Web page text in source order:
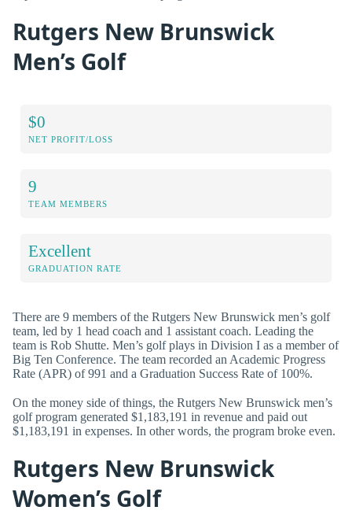
Rutgers New Brunswick
Men’s Golf
$0
NET PROFIT/LOSS
9
TEAM MEMBERS
Excellent
GRADUATION RATE
There are 9 members of the Rutgers New Brunswick men’s golf
team, led by 1 head coach and 1 assistant coach. Leading the
team is Rob Shutte. Men’s golf plays in Division I as a member of
Big Ten Conference. The team recorded an Academic Progress
Rate (APR) of 991 and a Graduation Success Rate of 100%.
On the money side of things, the Rutgers New Brunswick men’s
golf program generated $1,183,191 in revenue and paid out
$1,183,191 in expenses. In other words, the program broke even.
Rutgers New Brunswick
Women’s Golf